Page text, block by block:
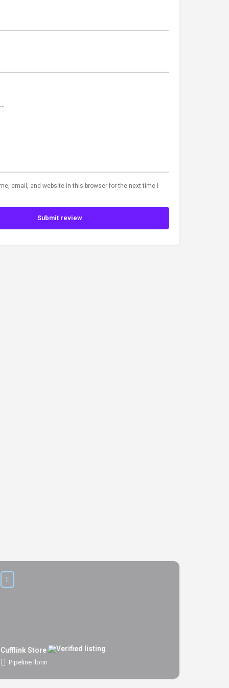
email, and website in this browser for the next time I
Submit review
Cufflink Store
Pipeline Ilorin